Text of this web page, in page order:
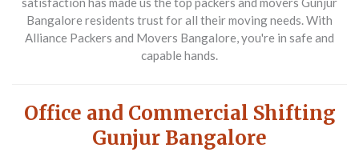
Bangalore residents trust for all their moving needs. With
Alliance Packers and Movers Bangalore, you're in safe and
capable hands.
Office and Commercial Shifting
Gunjur Bangalore